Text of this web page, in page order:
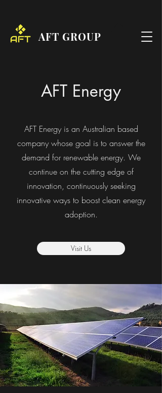
AFT GROUP
AFT Energy
AFT Energy is an Australian based
company whose goal is to answer the
demand for renewable energy. We
continue on the cutting edge of
innovation, continuously seeking
innovative ways to boost clean energy
adoption.
Visit Us